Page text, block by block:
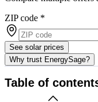
ZIP code *
See solar prices
Why trust EnergySage?
Table of